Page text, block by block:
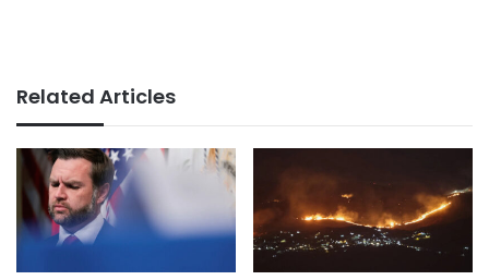
Related Articles